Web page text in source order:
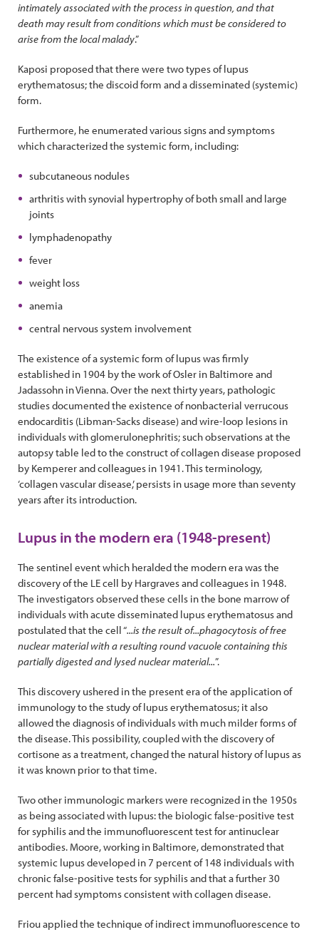
intimately associated with the process in question, and that
death may result from conditions which must be considered to
arise from the local malady.”
Kaposi proposed that there were two types of lupus
erythematosus; the discoid form and a disseminated (systemic)
form.
Furthermore, he enumerated various signs and symptoms
which characterized the systemic form, including:
subcutaneous nodules
arthritis with synovial hypertrophy of both small and large
joints
lymphadenopathy
fever
weight loss
anemia
central nervous system involvement
The existence of a systemic form of lupus was firmly
established in 1904 by the work of Osler in Baltimore and
Jadassohn in Vienna. Over the next thirty years, pathologic
studies documented the existence of nonbacterial verrucous
endocarditis (Libman-Sacks disease) and wire-loop lesions in
individuals with glomerulonephritis; such observations at the
autopsy table led to the construct of collagen disease proposed
by Kemperer and colleagues in 1941. This terminology,
‘collagen vascular disease,’ persists in usage more than seventy
years after its introduction.
Lupus in the modern era (1948-present)
The sentinel event which heralded the modern era was the
discovery of the LE cell by Hargraves and colleagues in 1948.
The investigators observed these cells in the bone marrow of
individuals with acute disseminated lupus erythematosus and
postulated that the cell “...is the result of...phagocytosis of free
nuclear material with a resulting round vacuole containing this
partially digested and lysed nuclear material...”.
This discovery ushered in the present era of the application of
immunology to the study of lupus erythematosus; it also
allowed the diagnosis of individuals with much milder forms of
the disease. This possibility, coupled with the discovery of
cortisone as a treatment, changed the natural history of lupus as
it was known prior to that time.
Two other immunologic markers were recognized in the 1950s
as being associated with lupus: the biologic false-positive test
for syphilis and the immunofluorescent test for antinuclear
antibodies. Moore, working in Baltimore, demonstrated that
systemic lupus developed in 7 percent of 148 individuals with
chronic false-positive tests for syphilis and that a further 30
percent had symptoms consistent with collagen disease.
Friou applied the technique of indirect immunofluorescence to